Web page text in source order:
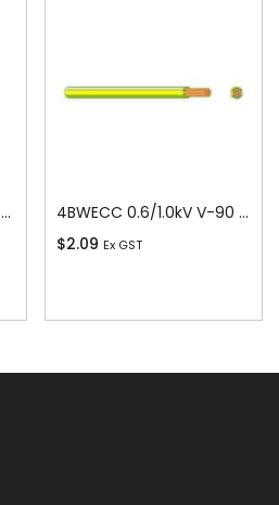
Clipsal 93WE Ceiling Rose, Round, 4 Terminal, 500V, 15A, White
4BWECC 0.6/1.0kV V-90 PVC Insulated Earth Building Wire, 1 Core, 4 sq-mm x 100m
$2.09 Ex GST